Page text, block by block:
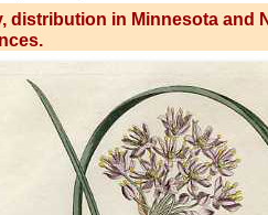
in Minnesota and